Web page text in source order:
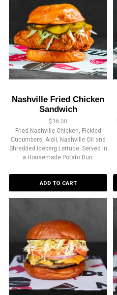
Nashville Fried Chicken
Sandwich
$16.00
Fried Nashville Chicken, Pickled
Cucumbers, Aioli, Nashville Oil and
Shredded Iceberg Lettuce. Served in
a Housemade Potato Bun.
ADD TO CART